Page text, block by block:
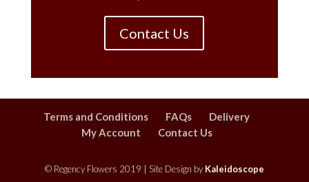
Contact Us
Terms and Conditions FAQs
Delivery
My Account
Contact Us
© Regency Flowers 2019 | Site Design by Kaleidoscope